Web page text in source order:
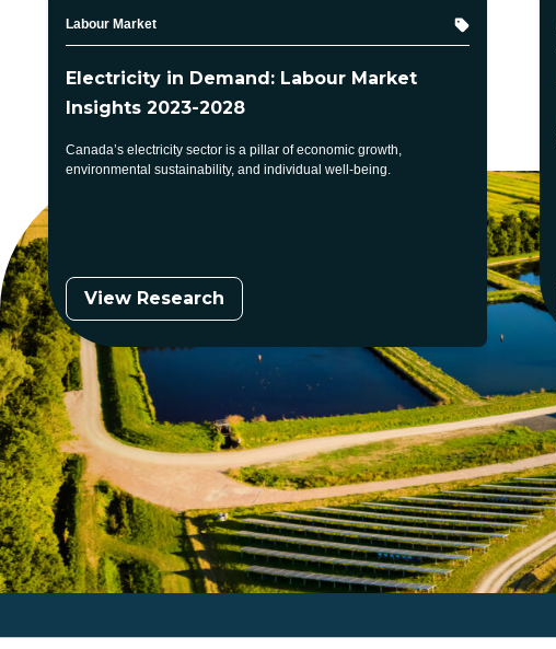
Electricity in Demand: Labour Market
Insights 2023-2028
Topic
Labour Market
Canada’s electricity sector is a pillar of economic growth,
environmental sustainability, and individual well-being.
View Research